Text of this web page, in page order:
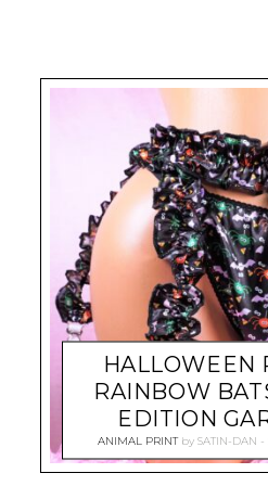
HALLOWEEN
RAINBOW
EDITION
ANIMAL PRINT by SATIN-DAN